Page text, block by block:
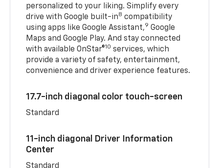
personalized to your liking. Simplify every
drive with Google built-in8 compatibility
using apps like Google Assistant,9 Google
Maps and Google Play. And stay connected
with available OnStar®10 services, which
provide a variety of safety, entertainment,
convenience and driver experience features.
17.7-inch diagonal color touch-screen
Standard
11-inch diagonal Driver Information
Center
Standard